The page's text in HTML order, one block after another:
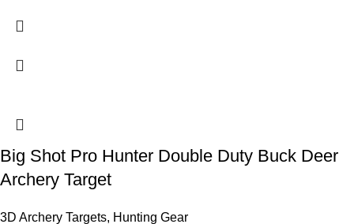
Big Shot Pro Hunter Double Duty Buck Deer
Archery Target
3D Archery Targets, Hunting Gear